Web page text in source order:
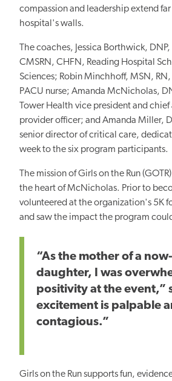
compassion and leadership extend
hospital's walls.
The coaches, Jessica Borthwick,
CMSRN, CHFN, Reading Hospital
Sciences; Robin Minchhoff, MSN,
PACU nurse; Amanda McNicholas,
Tower Health vice president and
provider officer; and Amanda Miller,
senior director of critical care,
week to the six program participants.
The mission of Girls on the Run
the heart of McNicholas. Prior to
volunteered at the organization's 5K
and saw the impact the program
“As the mother of a
daughter, I was
positivity at the event,”
excitement is palpable
contagious.”
Girls on the Run supports fun,